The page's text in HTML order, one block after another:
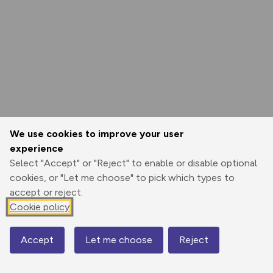
We use cookies to improve your user
experience
Select "Accept" or "Reject" to enable or disable optional
cookies, or "Let me choose" to pick which types to
accept or reject.
Cookie policy
Accept Let me choose Reject
Map